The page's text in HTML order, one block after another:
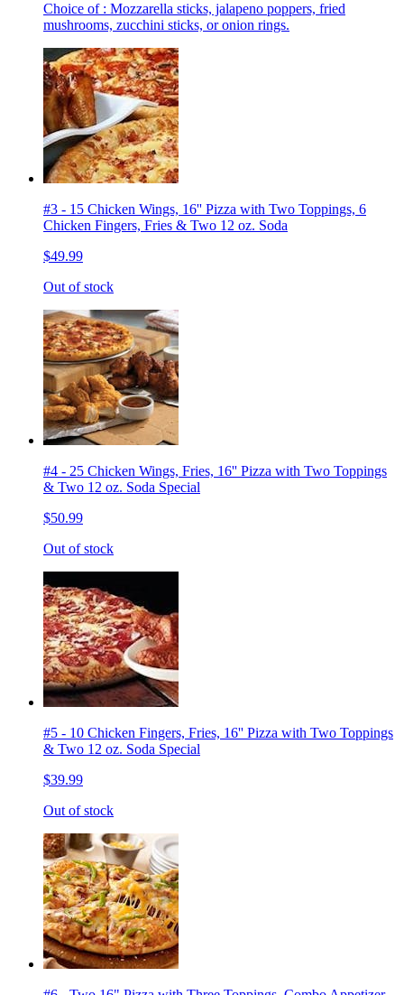
Choice of : Mozzarella sticks, jalapeno poppers, fried
mushrooms, zucchini sticks, or onion rings.
#3 - 15 Chicken Wings, 16'' Pizza with Two Toppings, 6
Chicken Fingers, Fries & Two 12 oz. Soda
$49.99
Out of stock
#4 - 25 Chicken Wings, Fries, 16'' Pizza with Two Toppings
& Two 12 oz. Soda Special
$50.99
Out of stock
#5 - 10 Chicken Fingers, Fries, 16'' Pizza with Two Toppings
& Two 12 oz. Soda Special
$39.99
Out of stock